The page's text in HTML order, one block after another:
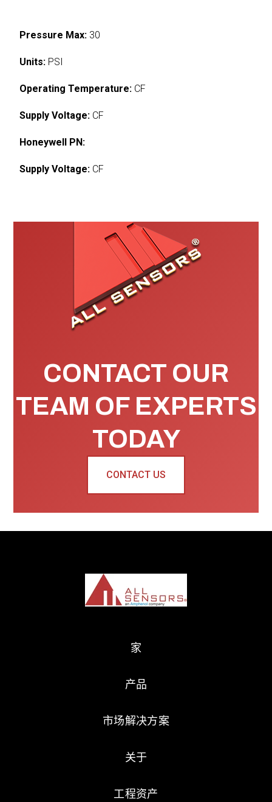
Pressure Max: 30
Units: PSI
Operating Temperature: CF
Supply Voltage: CF
Honeywell PN:
Supply Voltage: CF
CONTACT OUR
TEAM OF EXPERTS
TODAY
CONTACT US
家
产品
市场解决方案
关于
工程资产